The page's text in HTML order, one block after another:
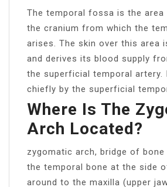
The temporal fossa is the
the cranium from which the
arises. The skin over this area
and derives its blood supply
the superficial temporal artery.
chiefly by the superficial
Where Is The
Arch Located?
zygomatic arch, bridge of
the temporal bone at the side
around to the maxilla (upper